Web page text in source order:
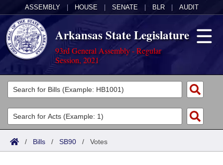
ASSEMBLY HOUSE SENATE BLR AUDIT
Arkansas State Legislature
93rd General Assembly - Regular
Session, 2021
Legislators
List All
Search
Committees
Joint
Acts
Search by Range
Bills
/ Bills / SB90 / Votes